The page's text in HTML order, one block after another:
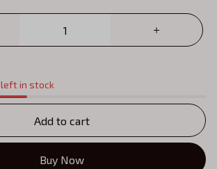
left in stock
Add to cart
Buy Now